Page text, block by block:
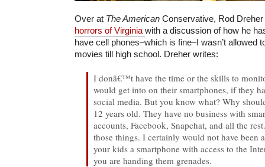
Over at The American Conservative, Rod Dreher
horrors of Virginia with a discussion of how he
have cell phones–which is fine–I wasn’t allowed
movies till high school. Dreher writes:
I donâ€™t have the time or the skills to
would get into on their smartphones, if they
social media. But you know what? Why
12 years old. They have no business with
accounts, Facebook, Snapchat, and all the
those things. I certainly would not have been
your kids a smartphone with access to the
you are handing them grenades.